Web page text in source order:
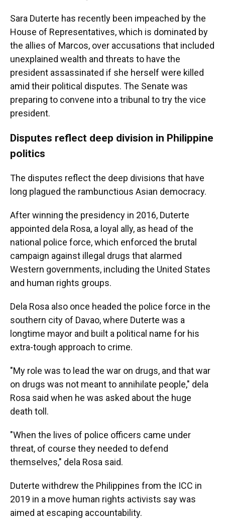
Sara Duterte has recently been impeached by the
House of Representatives, which is dominated by
the allies of Marcos, over accusations that included
unexplained wealth and threats to have the
president assassinated if she herself were killed
amid their political disputes. The Senate was
preparing to convene into a tribunal to try the vice
president.
Disputes reflect deep division in Philippine
politics
The disputes reflect the deep divisions that have
long plagued the rambunctious Asian democracy.
After winning the presidency in 2016, Duterte
appointed dela Rosa, a loyal ally, as head of the
national police force, which enforced the brutal
campaign against illegal drugs that alarmed
Western governments, including the United States
and human rights groups.
Dela Rosa also once headed the police force in the
southern city of Davao, where Duterte was a
longtime mayor and built a political name for his
extra-tough approach to crime.
"My role was to lead the war on drugs, and that war
on drugs was not meant to annihilate people," dela
Rosa said when he was asked about the huge
death toll.
"When the lives of police officers came under
threat, of course they needed to defend
themselves," dela Rosa said.
Duterte withdrew the Philippines from the ICC in
2019 in a move human rights activists say was
aimed at escaping accountability.